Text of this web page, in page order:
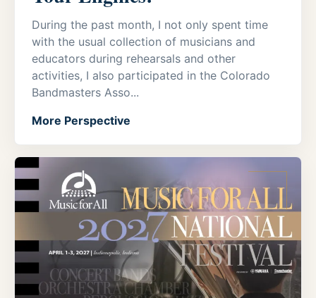
During the past month, I not only spent time
with the usual collection of musicians and
educators during rehearsals and other
activities, I also participated in the Colorado
Bandmasters Asso...
More Perspective